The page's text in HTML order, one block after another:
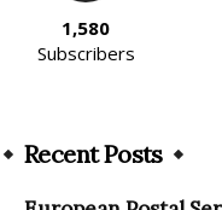
1,580
Subscribers
Recent Posts